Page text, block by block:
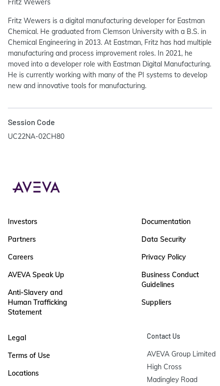
Fritz Wewers
Fritz Wewers is a digital manufacturing developer for Eastman
Chemical. He graduated from Clemson University with a B.S. in
Chemical Engineering in 2013. At Eastman, Fritz has had multiple
manufacturing and process improvement roles. In 2021, he
moved into a developer role with Eastman Digital Manufacturing.
He is currently working with many of the PI systems to develop
new and innovative tools for manufacturing.
Session Code
UC22NA-02CH80
Investors
Partners
Careers
AVEVA Speak Up
Anti-Slavery and
Human Trafficking
Statement
Documentation
Data Security
Privacy Policy
Business Conduct
Guidelines
Suppliers
Legal
Terms of Use
Locations
Contact Us
AVEVA Group Limited
High Cross
Madingley Road